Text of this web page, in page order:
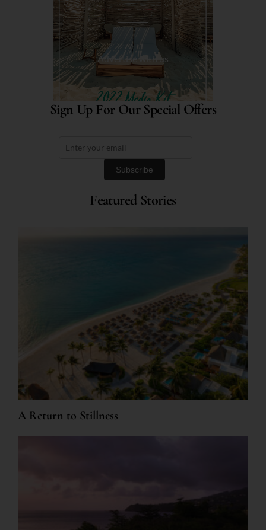
Advertise with us
Sign Up For Our Special Offers
Featured Stories
A Return to Stillness